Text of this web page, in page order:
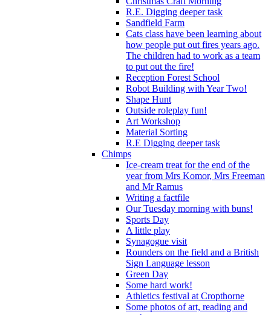
R.E. Digging deeper task
Sandfield Farm
Cats class have been learning about
how people put out fires years ago.
The children had to work as a team
to put out the fire!
Reception Forest School
Robot Building with Year Two!
Shape Hunt
Outside roleplay fun!
Art Workshop
Material Sorting
R.E Digging deeper task
Chimps
Ice-cream treat for the end of the
year from Mrs Komor, Mrs Freeman
and Mr Ramus
Writing a factfile
Our Tuesday morning with buns!
Sports Day
A little play
Synagogue visit
Rounders on the field and a British
Sign Language lesson
Green Day
Some hard work!
Athletics festival at Cropthorne
Some photos of art, reading and